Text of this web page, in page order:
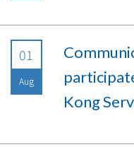
01
Aug
Kong